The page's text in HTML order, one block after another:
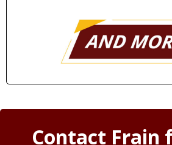
Contact Frain